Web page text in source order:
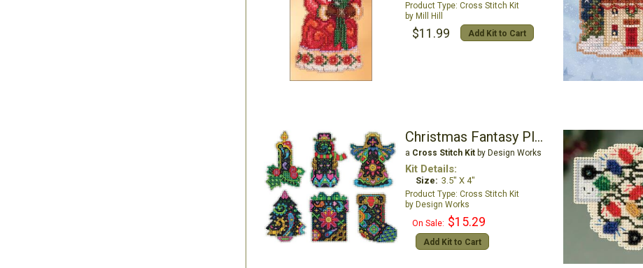
Cross Stitch Kit
Mill Hill
$11.99 Add Kit to Cart
Christmas Fantasy Plastic Canvas Ornament Kit
a Cross Stitch Kitby Design Works
Kit Details:
Size: 3.5" X 4"
Cross Stitch Kit
Design Works
On Sale: $15.29
Add Kit to Cart